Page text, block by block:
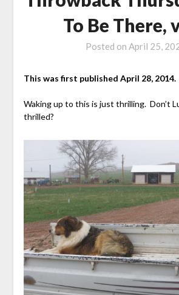
To Be There,
Posted on April 25,
This was first published April 28, 2014.
Waking up to this is just thrilling. Don’t
thrilled?